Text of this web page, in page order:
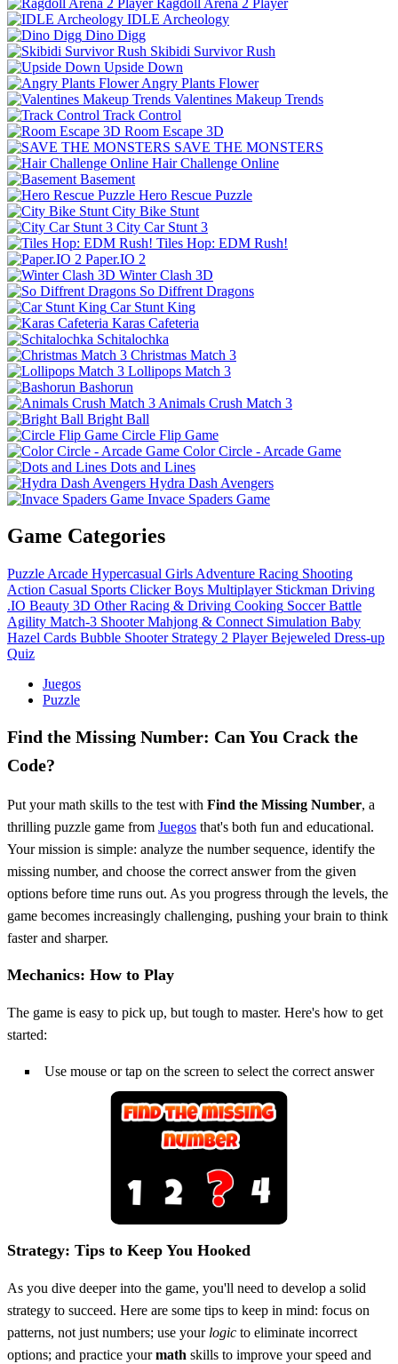
IDLE Archeology
Dino Digg
Skibidi Survivor Rush
Upside Down
Angry Plants Flower
Valentines Makeup Trends
Track Control
Room Escape 3D
SAVE THE MONSTERS
Hair Challenge Online
Basement
Hero Rescue Puzzle
City Bike Stunt
City Car Stunt 3
Tiles Hop: EDM Rush!
Paper.IO 2
Winter Clash 3D
So Diffrent Dragons
Car Stunt King
Karas Cafeteria
Schitalochka
Christmas Match 3
Lollipops Match 3
Bashorun
Animals Crush Match 3
Bright Ball
Circle Flip Game
Color Circle - Arcade Game
Dots and Lines
Hydra Dash Avengers
Invace Spaders Game
Game Categories
Puzzle Arcade Hypercasual Girls Adventure Racing Shooting
Action Casual Sports Clicker Boys Multiplayer Stickman Driving
.IO Beauty 3D Other Racing & Driving Cooking Soccer Battle
Agility Match-3 Shooter Mahjong & Connect Simulation Baby
Hazel Cards Bubble Shooter Strategy 2 Player Bejeweled Dress-up
Quiz
Juegos
Puzzle
Find the Missing Number: Can You Crack the
Code?
Put your math skills to the test with Find the Missing Number, a
thrilling puzzle game from Juegos that's both fun and educational.
Your mission is simple: analyze the number sequence, identify the
missing number, and choose the correct answer from the given
options before time runs out. As you progress through the levels, the
game becomes increasingly challenging, pushing your brain to think
faster and sharper.
Mechanics: How to Play
The game is easy to pick up, but tough to master. Here's how to get
started:
Use mouse or tap on the screen to select the correct answer
Strategy: Tips to Keep You Hooked
As you dive deeper into the game, you'll need to develop a solid
strategy to succeed. Here are some tips to keep in mind: focus on
patterns, not just numbers; use your logic to eliminate incorrect
options; and practice yourmath skills to improve your speed and